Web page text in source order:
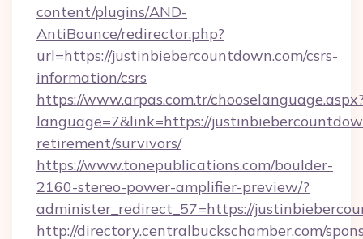
content/plugins/AND-
AntiBounce/redirector.php?
url=https://justinbiebercountdown.com/csrs-
information/csrs
https://www.arpas.com.tr/
language=7&link=https://
retirement/survivors/
https://www.tonepublications.com/boulder-
2160-stereo-power-amplifier-preview/?
administer_redirect_57=https://
http://directory.centralbuckschamber.com/